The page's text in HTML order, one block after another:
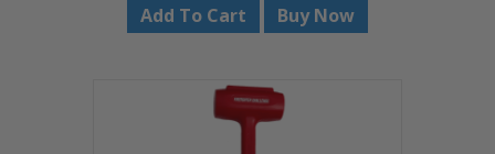
Add To Cart Buy Now